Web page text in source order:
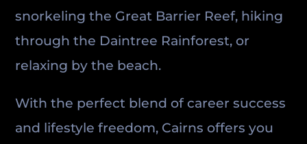
snorkeling the Great Barrier Reef, hiking
through the Daintree Rainforest, or
relaxing by the beach.
With the perfect blend of career success
and lifestyle freedom, Cairns offers you